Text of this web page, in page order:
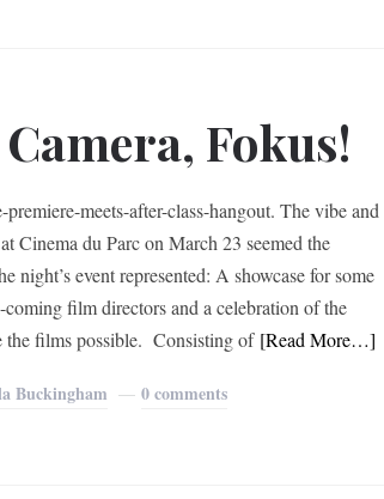
Fokus!
meets-after-class-hangout. The vibe and
Cinema du Parc on March 23 seemed the
night’s event represented: A showcase for some
coming film directors and a celebration of the
the films possible. Consisting of [Read More…]
Buckingham 0 comments